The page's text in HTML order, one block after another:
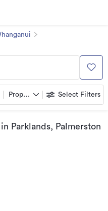
Property types Select Filters
in Parklands, Palmerston